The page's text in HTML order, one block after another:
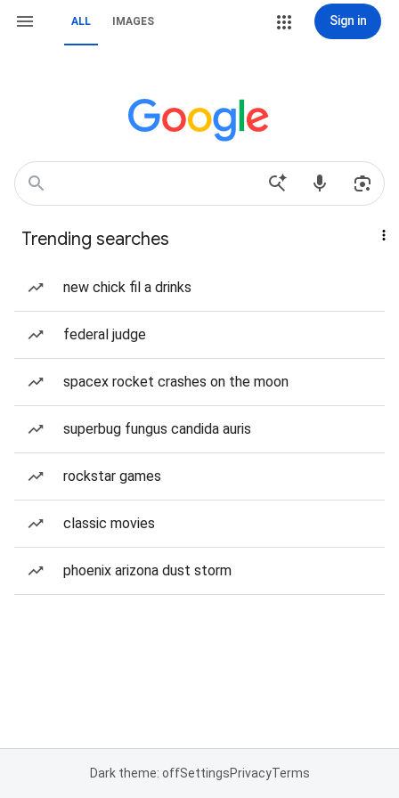
ALL IMAGES Sign in
Trending searches
new chick fil a drinks
federal judge
spacex rocket crashes on the moon
superbug fungus candida auris
rockstar games
classic movies
phoenix arizona dust storm
Dark theme: offSettingsPrivacyTerms